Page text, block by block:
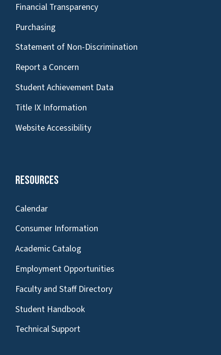
Financial Transparency
Purchasing
Statement of Non-Discrimination
Report a Concern
Student Achievement Data
Title IX Information
Website Accessibility
Resources
Calendar
Consumer Information
Academic Catalog
Employment Opportunities
Faculty and Staff Directory
Student Handbook
Technical Support